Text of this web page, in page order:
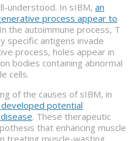
understood. In sIBM, an
process appear to
the autoimmune process, T
specific antigens invade
process, holes appear in
bodies containing abnormal
cells.
of the causes of sIBM, in
potential
. These therapeutic
that enhancing muscle
treating muscle-wasting